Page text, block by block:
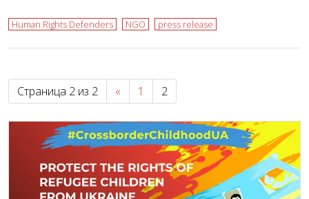
Human Rights Defenders NGO press release
Страница 2 из 2 « 1 2